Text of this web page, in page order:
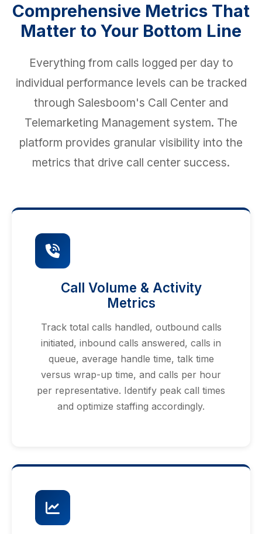
Comprehensive Metrics That
Matter to Your Bottom Line
Everything from calls logged per day to
individual performance levels can be tracked
through Salesboom's Call Center and
Telemarketing Management system. The
platform provides granular visibility into the
metrics that drive call center success.
Call Volume & Activity
Metrics
Track total calls handled, outbound calls
initiated, inbound calls answered, calls in
queue, average handle time, talk time
versus wrap-up time, and calls per hour
per representative. Identify peak call times
and optimize staffing accordingly.